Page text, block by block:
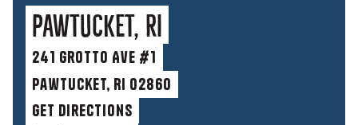
Pawtucket, RI
241 Grotto Ave #1
Pawtucket, RI 02860
get directions